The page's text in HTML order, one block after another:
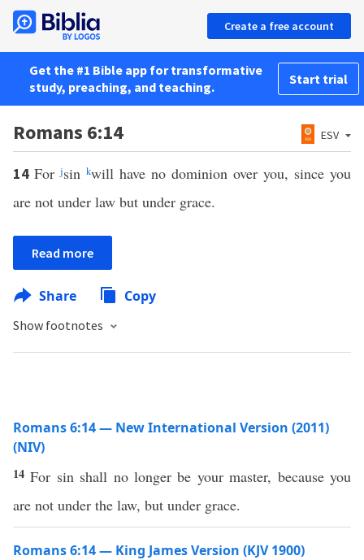
Create a free account
Get the #1 Bible app for transformative
study, preaching, and teaching.
Start trial
Romans 6:14 ESV
14 Forjsin kwill have no dominion over you, since you
are not under law but under grace.
Read more
Share Copy
Show footnotes
Romans 6:14 — New International Version (2011)
(NIV)
14For sin shall no longer be your master, because you
are not under the law, but under grace.
Romans 6:14 — King James Version (KJV 1900)